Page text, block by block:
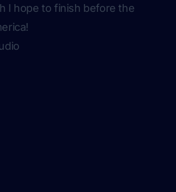
I hope to finish before the